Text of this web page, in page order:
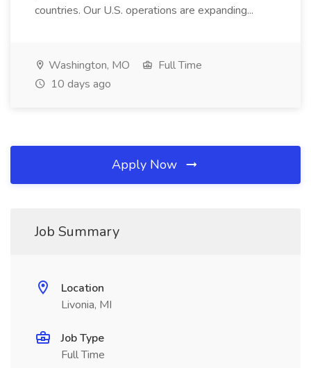
countries. Our U.S. operations are expanding...
Washington, MO
Full Time
10 days ago
Apply Now
Job Summary
Location
Livonia, MI
Job Type
Full Time